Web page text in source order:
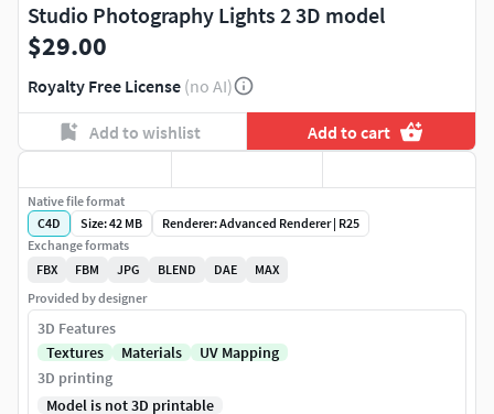
Studio Photography Lights 2 3D model
$29.00
Royalty Free License (no AI)
Add to wishlist Add to cart
Native file format
C4D
Size: 42 MB
Renderer: Advanced Renderer | R25
Exchange formats
FBX
FBM JPG BLEND DAE
MAX
Provided by designer
3D Features
Textures
Materials
UV Mapping
3D printing
Model is not 3D printable